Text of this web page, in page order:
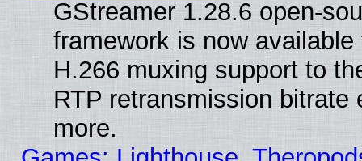
GStreamer 1.28.6 open-
framework is now
H.266 muxing support to
RTP retransmission bitrate
more.